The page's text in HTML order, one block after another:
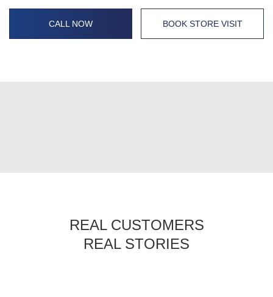
CALL NOW BOOK STORE VISIT
REAL CUSTOMERS
REAL STORIES